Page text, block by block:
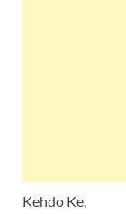
Kehdo Ke,